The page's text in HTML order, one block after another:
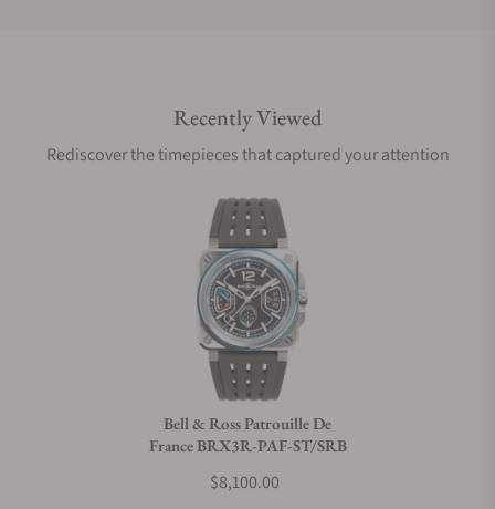
Are your shipments insured?
Does this watch come with a warranty?
Can I trade in my watch towards this watch?
Recently Viewed
Rediscover the timepieces that captured your attention
Bell & Ross Patrouille De
France BRX3R-PAF-ST/SRB
$8,100.00